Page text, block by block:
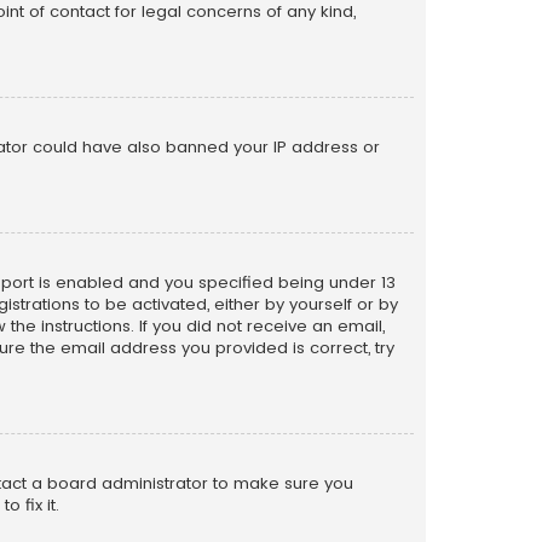
of contact for legal concerns of any kind,
could have also banned your IP address or
is enabled and you specified being under 13
to be activated, either by yourself or by
instructions. If you did not receive an email,
the email address you provided is correct, try
a board administrator to make sure you
fix it.